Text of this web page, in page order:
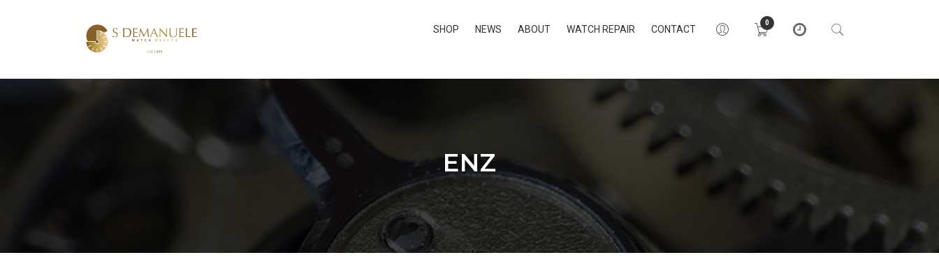
0
SHOP NEWS ABOUT WATCH REPAIR CONTACT
ENZ